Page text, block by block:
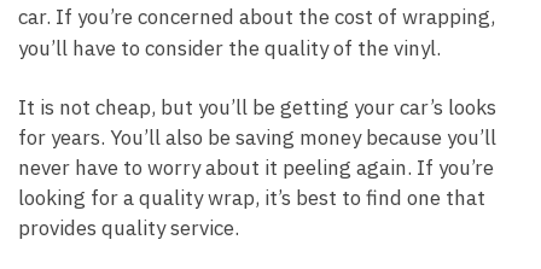
car. If you’re concerned about the cost of wrapping,
you’ll have to consider the quality of the vinyl.
It is not cheap, but you’ll be getting your car’s looks
for years. You’ll also be saving money because you’ll
never have to worry about it peeling again. If you’re
looking for a quality wrap, it’s best to find one that
provides quality service.